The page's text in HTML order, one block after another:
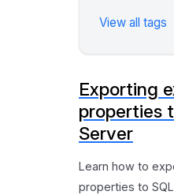
View all tags
Exporting
properties
Server
Learn how to
properties to